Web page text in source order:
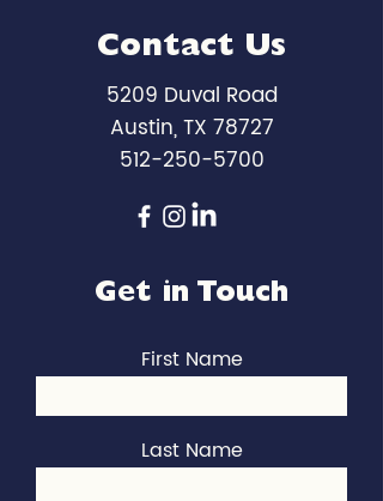
Contact Us
5209 Duval Road
Austin, TX 78727
512-250-5700
Get in Touch
First Name
Last Name